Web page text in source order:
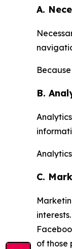
A.
B.
C.
of those